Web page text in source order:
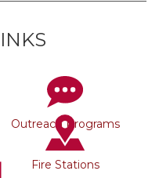
Outreach Programs
Fire Stations